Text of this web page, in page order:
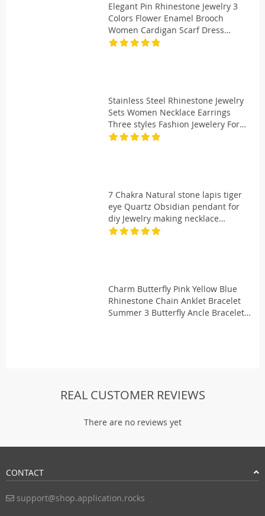
Elegant Pin Rhinestone Jewelry 3
Colors Flower Enamel Brooch
Women Cardigan Scarf Dress
Clothes Simple Lapel Pin
Stainless Steel Rhinestone Jewelry
Sets Women Necklace Earrings
Three styles Fashion Jewelery For
Women Gift LH735
7 Chakra Natural stone lapis tiger
eye Quartz Obsidian pendant for
diy Jewelry making necklace
Accessories 24pcs/lot Wholesale
Charm Butterfly Pink Yellow Blue
Rhinestone Chain Anklet Bracelet
Summer 3 Butterfly Ancle Bracelets
REAL CUSTOMER REVIEWS
There are no reviews yet
CONTACT
support@shop.application.rocks